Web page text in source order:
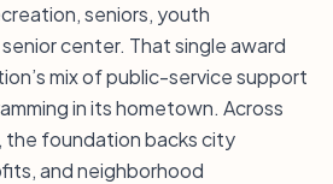
seniors, youth
center. That single award
mix of public-service support
in its hometown. Across
the foundation backs city
and neighborhood